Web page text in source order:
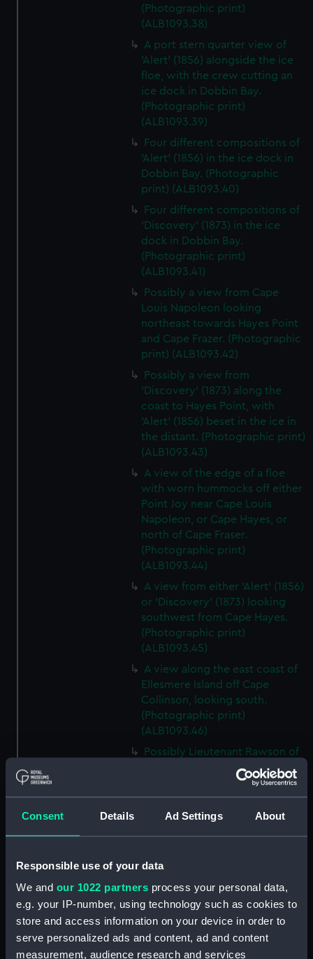
Consent Details Ad Settings About
Responsible use of your data
We and our 1022 partners process your personal data,
e.g. your IP-number, using technology such as cookies to
store and access information on your device in order to
serve personalized ads and content, ad and content
measurement, audience research and services
(Photographic print)
(ALB1093.38)
A port stern quarter view of
'Alert' (1856) alongside the ice
floe, with the crew cutting an
ice dock in Dobbin Bay.
(Photographic print)
(ALB1093.39)
Four different compositions of
'Alert' (1856) in the ice dock in
Dobbin Bay. (Photographic
print) (ALB1093.40)
Four different compositions of
'Discovery' (1873) in the ice
dock in Dobbin Bay.
(Photographic print)
(ALB1093.41)
Possibly a view from Cape
Louis Napoleon looking
northeast towards Hayes Point
and Cape Frazer. (Photographic
print) (ALB1093.42)
Possibly a view from
'Discovery' (1873) along the
coast to Hayes Point, with
'Alert' (1856) beset in the ice in
the distant. (Photographic print)
(ALB1093.43)
A view of the edge of a floe
with worn hummocks off either
Point Joy near Cape Louis
Napoleon, or Cape Hayes, or
north of Cape Fraser.
(Photographic print)
(ALB1093.44)
A view from either 'Alert' (1856)
or 'Discovery' (1873) looking
southwest from Cape Hayes.
(Photographic print)
(ALB1093.45)
A view along the east coast of
Ellesmere Island off Cape
Collinson, looking south.
(Photographic print)
(ALB1093.46)
Possibly Lieutenant Rawson of
'Discovery' (1873) with a
dogwhip standing on the ice.
(Photographic print)
(ALB1093.47)
View from 'Discovery' (1873) of
Harbour, Rawlings Bay.
(ALB1093.48)
View from the ice of 'Alert'
(1856) ashore in Radmore